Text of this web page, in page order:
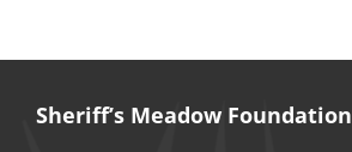
Sheriff’s Meadow Foundation